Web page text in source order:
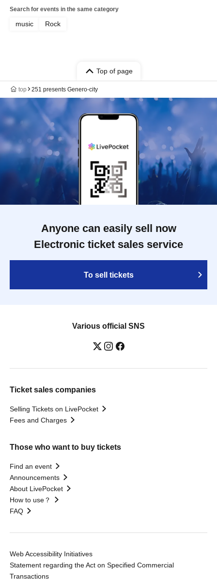
Search for events in the same category
music Rock
Top of page
top 251 presents Genero-city
Anyone can easily sell now
Electronic ticket sales service
To sell tickets
Various official SNS
Ticket sales companies
Selling Tickets on LivePocket
Fees and Charges
Those who want to buy tickets
Find an event
Announcements
About LivePocket
How to use？
FAQ
Web Accessibility Initiatives
Statement regarding the Act on Specified Commercial
Transactions